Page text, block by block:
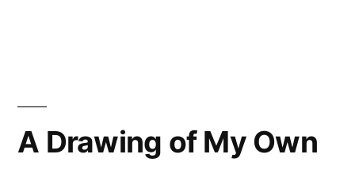
A Drawing of My Own